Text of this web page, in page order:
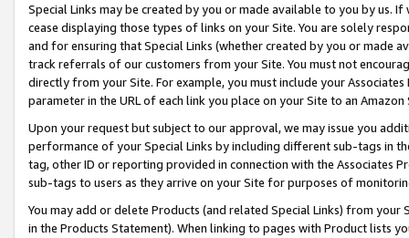
Special Links may be created by you or made available to you by us.
cease displaying those types of links on your Site. You are solely
and for ensuring that Special Links (whether created by you or
track referrals of our customers from your Site. You must not
directly from your Site. For example, you must include your
parameter in the URL of each link you place on your Site to an
Upon your request but subject to our approval, we may issue you
performance of your Special Links by including different sub-tags in
tag, other ID or reporting provided in connection with the Associates
sub-tags to users as they arrive on your Site for purposes of
You may add or delete Products (and related Special Links) from
in the Products Statement). When linking to pages with Product lists